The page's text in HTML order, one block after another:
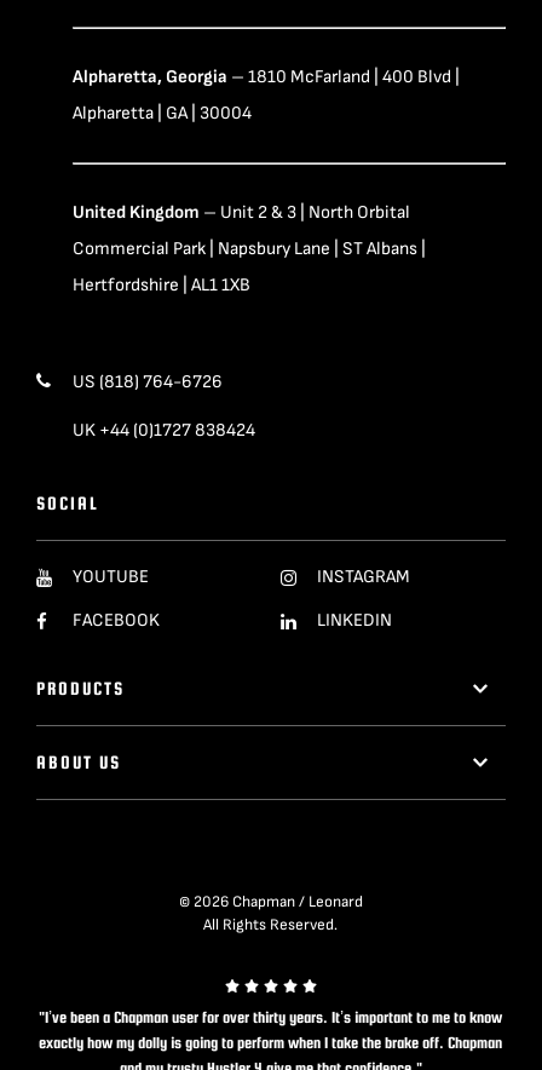
Alpharetta, Georgia – 1810 McFarland | 400 Blvd |
Alpharetta | GA | 30004
United Kingdom – Unit 2 & 3 | North Orbital
Commercial Park | Napsbury Lane | ST Albans |
Hertfordshire | AL1 1XB
US (818) 764-6726
UK +44 (0)1727 838424
SOCIAL
YOUTUBE
FACEBOOK
INSTAGRAM
LINKEDIN
PRODUCTS
ABOUT US
© 2026 Chapman / Leonard
All Rights Reserved.
"I’ve been a Chapman user for over thirty years. It’s important to me to know
exactly how my dolly is going to perform when I take the brake off. Chapman